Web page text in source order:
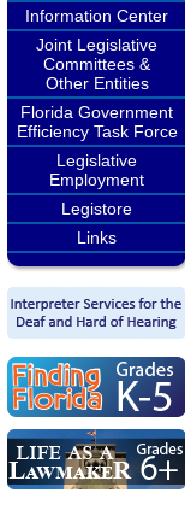
Information Center
Joint Legislative
Committees &
Other Entities
Florida Government
Efficiency Task Force
Legislative
Employment
Legistore
Links